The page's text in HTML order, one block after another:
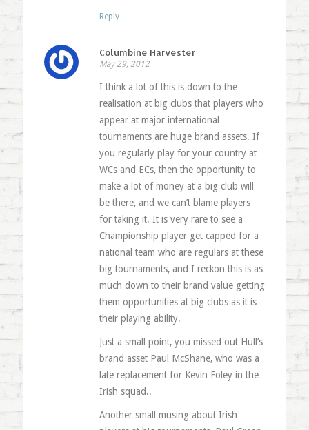
Reply
Columbine Harvester
May 29, 2012
I think a lot of this is down to the
realisation at big clubs that players who
appear at major international
tournaments are huge brand assets. If
you regularly play for your country at
WCs and ECs, then the opportunity to
make a lot of money at a big club will
be there, and we can’t blame players
for taking it. It is very rare to see a
Championship player get capped for a
national team who are regulars at these
big tournaments, and I reckon this is as
much down to their brand value getting
them opportunities at big clubs as it is
their playing ability.
Just a small point, you missed out Hull’s
brand asset Paul McShane, who was a
late replacement for Kevin Foley in the
Irish squad..
Another small musing about Irish